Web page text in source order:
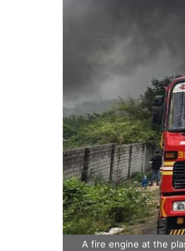
A fire engine at the